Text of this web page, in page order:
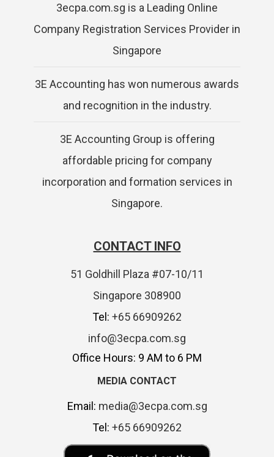
3ecpa.com.sg is a Leading Online
Company Registration Services Provider in
Singapore
3E Accounting has won numerous awards
and recognition in the industry.
3E Accounting Group is offering
affordable pricing for company
incorporation and formation services in
Singapore.
CONTACT INFO
51 Goldhill Plaza #07-10/11
Singapore 308900
Tel: +65 66909262
info@3ecpa.com.sg
Office Hours: 9 AM to 6 PM
MEDIA CONTACT
Email: media@3ecpa.com.sg
Tel: +65 66909262